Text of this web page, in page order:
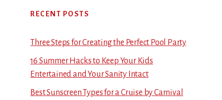
RECENT POSTS
Three Steps for Creating the Perfect Pool Party
16 Summer Hacks to Keep Your Kids
Entertained and Your Sanity Intact
Best Sunscreen Types for a Cruise by Carnival